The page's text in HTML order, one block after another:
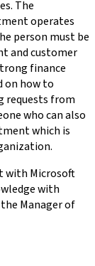
The
operates
person must be
and customer
finance
on how to
requests from
who can also
which is
with Microsoft
with
Manager of